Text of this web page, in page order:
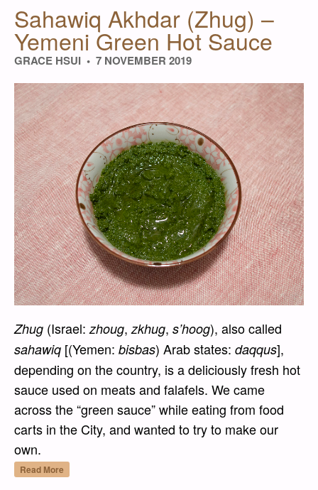
Sahawiq Akhdar (Zhug) –
Yemeni Green Hot Sauce
GRACE HSUI 7 NOVEMBER 2019
Zhug (Israel: zhoug, zkhug, s’hoog), also called
sahawiq [(Yemen: bisbas) Arab states: daqqus],
depending on the country, is a deliciously fresh hot
sauce used on meats and falafels. We came
across the “green sauce” while eating from food
carts in the City, and wanted to try to make our
own.
Read More